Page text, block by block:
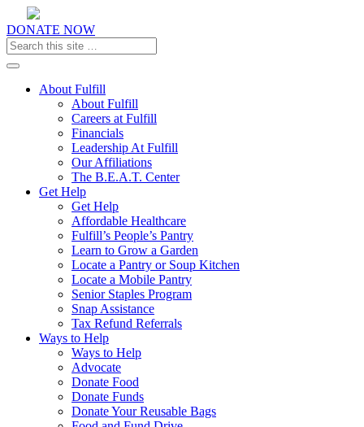
DONATE NOW
Toggle navigation
About Fulfill
About Fulfill
Careers at Fulfill
Financials
Leadership At Fulfill
Our Affiliations
The B.E.A.T. Center
Get Help
Get Help
Affordable Healthcare
Fulfill’s People’s Pantry
Learn to Grow a Garden
Locate a Pantry or Soup Kitchen
Locate a Mobile Pantry
Senior Staples Program
Snap Assistance
Tax Refund Referrals
Ways to Help
Ways to Help
Advocate
Donate Food
Donate Funds
Donate Your Reusable Bags